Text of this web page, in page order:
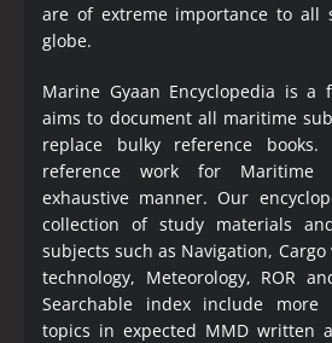
are of extreme importance to all
globe.
Marine Gyaan Encyclopedia is a
aims to document all maritime
replace bulky reference
reference work for Maritime
exhaustive manner. Our
collection of study materials
subjects such as Navigation,
technology, Meteorology, ROR
Searchable index include more
topics in expected MMD written